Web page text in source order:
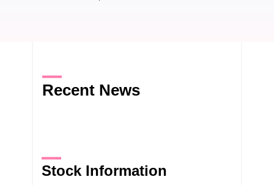
Recent News
Stock Information